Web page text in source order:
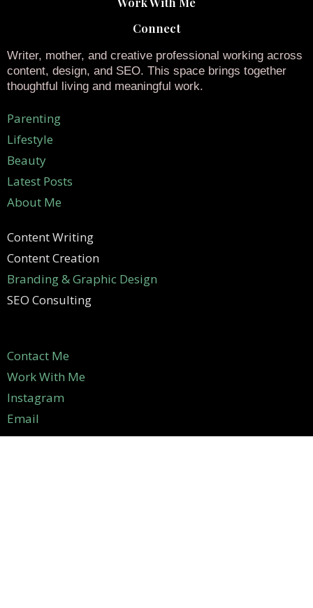
Connect
Writer, mother, and creative professional working across
content, design, and SEO. This space brings together
thoughtful living and meaningful work.
Parenting
Lifestyle
Beauty
Latest Posts
About Me
Content Writing
Content Creation
Branding & Graphic Design
SEO Consulting
Contact Me
Work With Me
Instagram
Email